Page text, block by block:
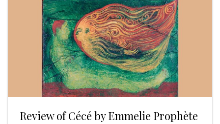
Review of Cécé by Emmelie Prophète